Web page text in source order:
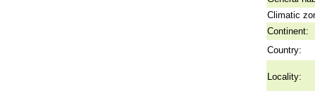
Climatic
Continent:
Country:
Locality: